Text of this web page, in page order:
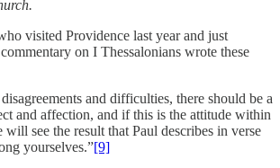
visited Providence last year and just
on I Thessalonians wrote these
and difficulties, there should be a
and affection, and if this is the attitude within
see the result that Paul describes in verse
yourselves.”[9]